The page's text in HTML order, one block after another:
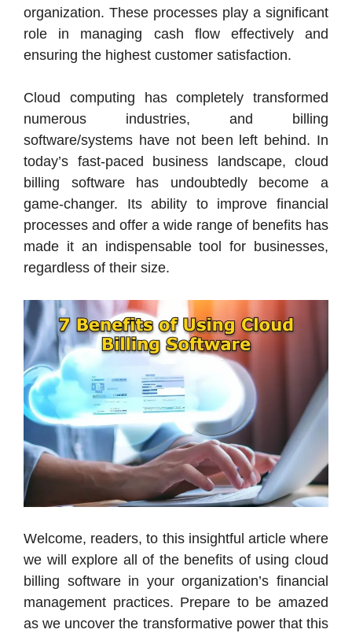
organization. These processes play a significant
role in managing cash flow effectively and
ensuring the highest customer satisfaction.
Cloud computing has completely transformed
numerous industries, and billing
software/systems have not been left behind. In
today’s fast-paced business landscape, cloud
billing software has undoubtedly become a
game-changer. Its ability to improve financial
processes and offer a wide range of benefits has
made it an indispensable tool for businesses,
regardless of their size.
Welcome, readers, to this insightful article where
we will explore all of the benefits of using cloud
billing software in your organization’s financial
management practices. Prepare to be amazed
as we uncover the transformative power that this